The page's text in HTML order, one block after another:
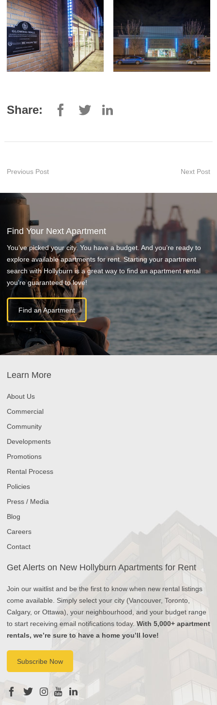
Share:
Previous Post Next Post
Find Your Next Apartment
You’ve picked your city. You have a budget. And you’re ready to
explore available apartments for rent. Starting your apartment
search with Hollyburn is a great way to find an apartment rental
you’re guaranteed to love!
Find an Apartment
Learn More
About Us
Commercial
Community
Developments
Promotions
Rental Process
Policies
Press / Media
Blog
Careers
Contact
Get Alerts on New Hollyburn Apartments for Rent
Join our waitlist and be the first to know when new rental listings
come available. Simply select your city (Vancouver, Toronto,
Calgary, or Ottawa), your neighbourhood, and your budget range
to start receiving email notifications today. With 5,000+ apartment
rentals, we’re sure to have a home you’ll love!
Subscribe Now